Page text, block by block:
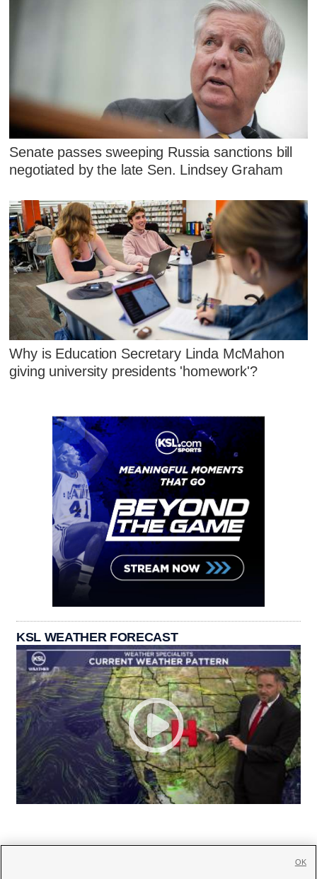
Senate passes sweeping Russia sanctions bill
negotiated by the late Sen. Lindsey Graham
Why is Education Secretary Linda McMahon
giving university presidents 'homework'?
KSL WEATHER FORECAST
OK